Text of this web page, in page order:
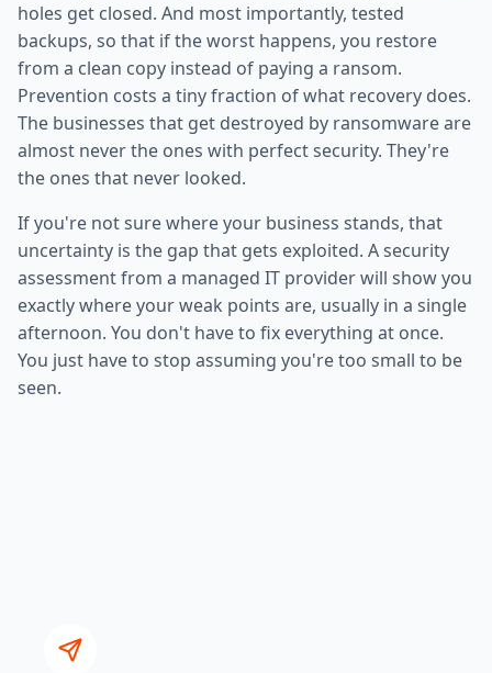
holes get closed. And most importantly, tested
backups, so that if the worst happens, you restore
from a clean copy instead of paying a ransom.
Prevention costs a tiny fraction of what recovery does.
The businesses that get destroyed by ransomware are
almost never the ones with perfect security. They're
the ones that never looked.
If you're not sure where your business stands, that
uncertainty is the gap that gets exploited. A security
assessment from a managed IT provider will show you
exactly where your weak points are, usually in a single
afternoon. You don't have to fix everything at once.
You just have to stop assuming you're too small to be
seen.